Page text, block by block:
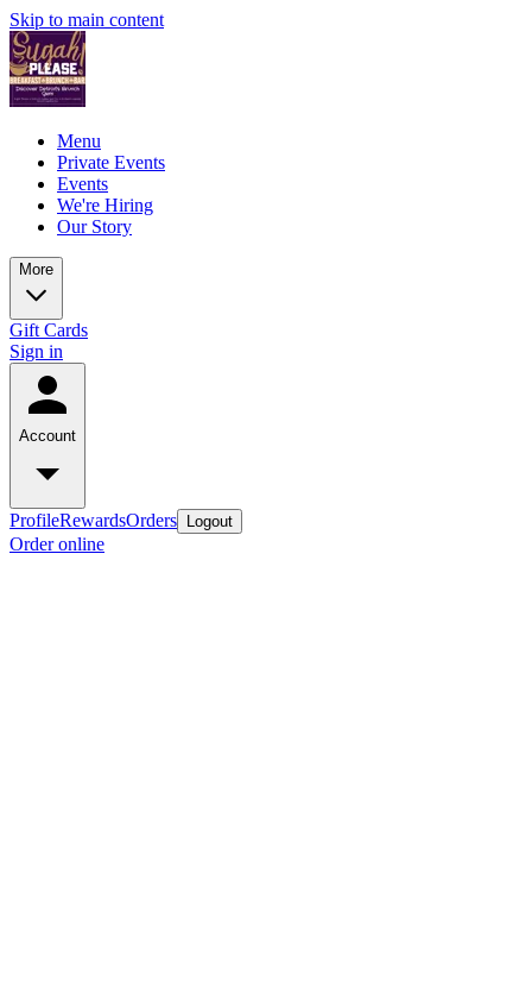
Skip to main content
Menu
Private Events
Events
We're Hiring
Our Story
More
Gift Cards
Sign in
Account
ProfileRewardsOrders Logout
Order online